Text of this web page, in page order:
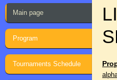
Main page
Program
Tournaments Schedule